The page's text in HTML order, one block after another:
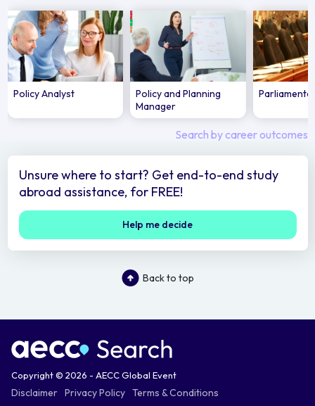
Policy Analyst
Policy and Planning
Manager
Search by career outcomes
Unsure where to start? Get end-to-end study
abroad assistance, for FREE!
Help me decide
Back to top
Copyright © 2026 - AECC Global Event
Disclaimer Privacy Policy Terms & Conditions